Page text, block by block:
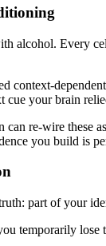
alcohol. Every
context-
cue your brain
re-wire these
you build is
part of your
temporarily lose